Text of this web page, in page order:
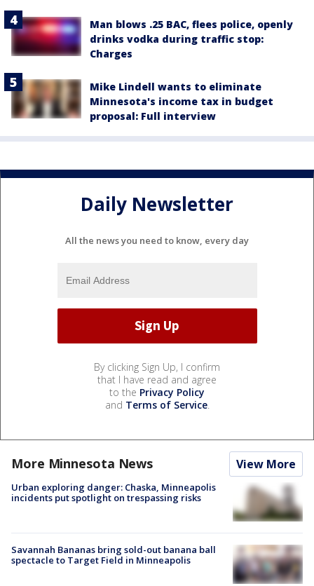
Man blows .25 BAC, flees police, openly
drinks vodka during traffic stop:
Charges
Mike Lindell wants to eliminate
Minnesota's income tax in budget
proposal: Full interview
Daily Newsletter
All the news you need to know, every day
By clicking Sign Up, I confirm
that I have read and agree
to the Privacy Policy
and Terms of Service.
More Minnesota News View More
Urban exploring danger: Chaska, Minneapolis
incidents put spotlight on trespassing risks
Savannah Bananas bring sold-out banana ball
spectacle to Target Field in Minneapolis